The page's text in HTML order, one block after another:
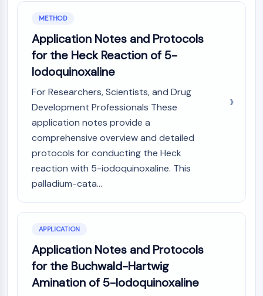
Salt-inducible Kinase (SIK)
MyD88
Kallikrein
FLAP
Galectin
MHC
Nuclear Factor of activated T Cells
(NFAT)
FAP
CD73
AP-1
PSMA
Pyroptosis
IFNAR
PGE synthase
FKBP
SOD
METHOD
Application Notes and Protocols
for the Heck Reaction of 5-
Iodoquinoxaline
For Researchers, Scientists, and Drug
Development Professionals These
application notes provide a
comprehensive overview and detailed
protocols for conducting the Heck
reaction with 5-iodoquinoxaline. This
palladium-cata...
APPLICATION
Application Notes and Protocols
for the Buchwald-Hartwig
Amination of 5-Iodoquinoxaline